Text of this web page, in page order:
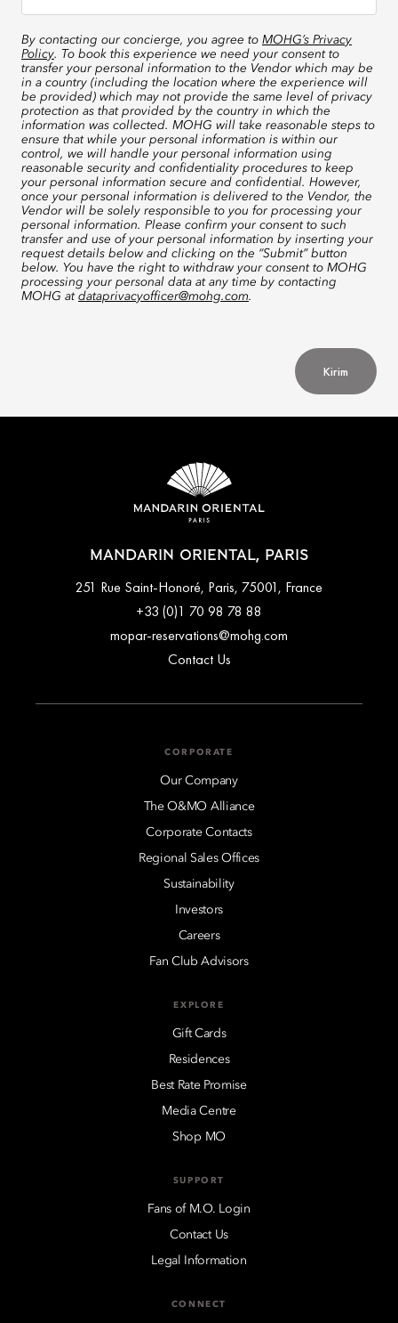
By contacting our concierge, you agree to MOHG’s Privacy
Policy. To book this experience we need your consent to
transfer your personal information to the Vendor which may be
in a country (including the location where the experience will
be provided) which may not provide the same level of privacy
protection as that provided by the country in which the
information was collected. MOHG will take reasonable steps to
ensure that while your personal information is within our
control, we will handle your personal information using
reasonable security and confidentiality procedures to keep
your personal information secure and confidential. However,
once your personal information is delivered to the Vendor, the
Vendor will be solely responsible to you for processing your
personal information. Please confirm your consent to such
transfer and use of your personal information by inserting your
request details below and clicking on the “Submit” button
below. You have the right to withdraw your consent to MOHG
processing your personal data at any time by contacting
MOHG at dataprivacyofficer@mohg.com.
Kirim
MANDARIN ORIENTAL, PARIS
251 Rue Saint-Honoré, Paris, 75001, France
+33 (0)1 70 98 78 88
mopar-reservations@mohg.com
Contact Us
CORPORATE
Our Company
The O&MO Alliance
Corporate Contacts
Regional Sales Offices
Sustainability
Investors
Careers
Fan Club Advisors
EXPLORE
Gift Cards
Residences
Best Rate Promise
Media Centre
Shop MO
SUPPORT
Fans of M.O. Login
Contact Us
Legal Information
CONNECT